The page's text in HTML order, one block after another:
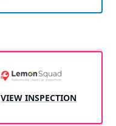
VIEW INSPECTION